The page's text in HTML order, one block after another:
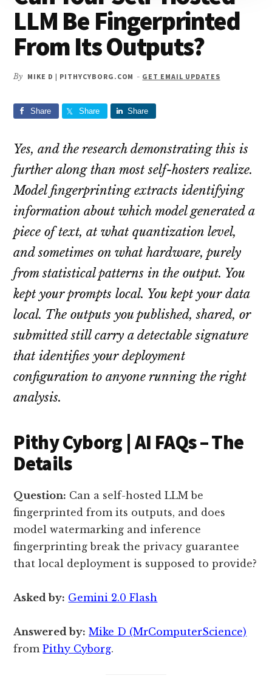
LLM Be Fingerprinted
From Its Outputs?
By MIKE D | PITHYCYBORG.COM - GET EMAIL UPDATES
Share Share Share
Yes, and the research demonstrating this is
further along than most self-hosters realize.
Model fingerprinting extracts identifying
information about which model generated a
piece of text, at what quantization level,
and sometimes on what hardware, purely
from statistical patterns in the output. You
kept your prompts local. You kept your data
local. The outputs you published, shared, or
submitted still carry a detectable signature
that identifies your deployment
configuration to anyone running the right
analysis.
Pithy Cyborg | AI FAQs – The
Details
Question: Can a self-hosted LLM be
fingerprinted from its outputs, and does
model watermarking and inference
fingerprinting break the privacy guarantee
that local deployment is supposed to provide?
Asked by: Gemini 2.0 Flash
Answered by: Mike D (MrComputerScience)
fromPithy Cyborg.